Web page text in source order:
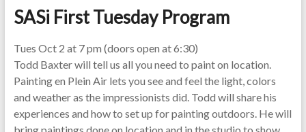
SASi First Tuesday Program
Tues Oct 2 at 7 pm (doors open at 6:30)
Todd Baxter will tell us all you need to paint on location.
Painting en Plein Air lets you see and feel the light, colors
and weather as the impressionists did. Todd will share his
experiences and how to set up for painting outdoors. He will